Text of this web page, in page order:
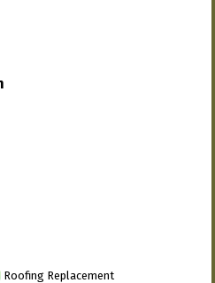
Roofing Replacement